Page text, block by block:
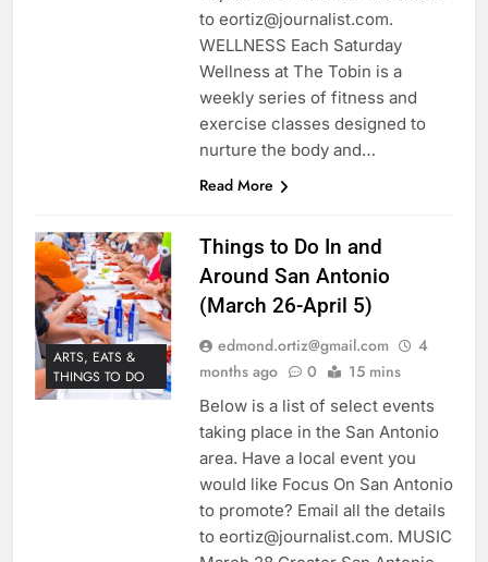
to eortiz@journalist.com.
WELLNESS Each Saturday
Wellness at The Tobin is a
weekly series of fitness and
exercise classes designed to
nurture the body and…
Read More
ARTS, EATS &
THINGS TO DO
Things to Do In and
Around San Antonio
(March 26-April 5)
edmond.ortiz@gmail.com
4
months ago
0 15 mins
Below is a list of select events
taking place in the San Antonio
area. Have a local event you
would like Focus On San Antonio
to promote? Email all the details
to eortiz@journalist.com. MUSIC